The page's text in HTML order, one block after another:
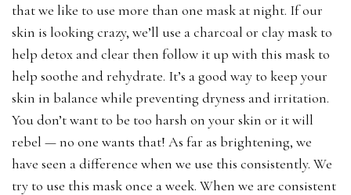
that we like to use more than one mask at night. If our
skin is looking crazy, we’ll use a charcoal or clay mask to
help detox and clear then follow it up with this mask to
help soothe and rehydrate. It’s a good way to keep your
skin in balance while preventing dryness and irritation.
You don’t want to be too harsh on your skin or it will
rebel — no one wants that! As far as brightening, we
have seen a difference when we use this consistently. We
try to use this mask once a week. When we are consistent